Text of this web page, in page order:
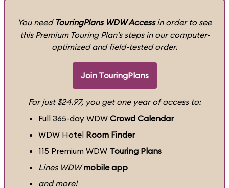
You need TouringPlans WDW Accessin order to see
this Premium Touring Plan's steps in our computer-
optimized and field-tested order.
Join TouringPlans
For just $24.97, you get one year of access to:
Full 365-day WDW Crowd Calendar
WDW Hotel Room Finder
115 Premium WDW Touring Plans
Lines WDW mobile app
and more!